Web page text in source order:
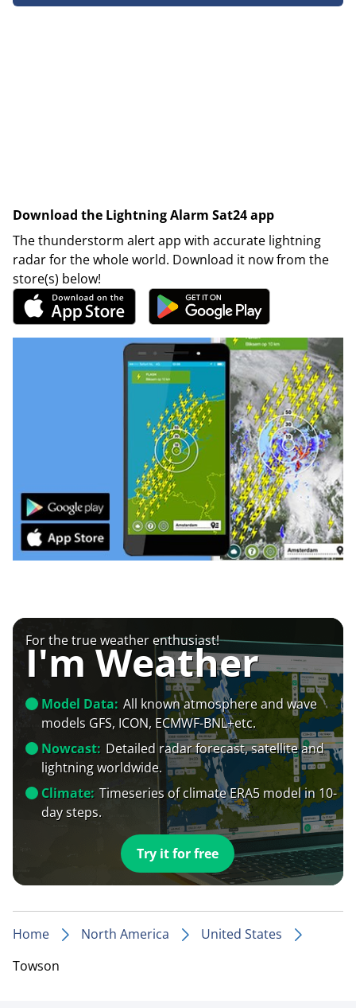
Download the Lightning Alarm Sat24 app
The thunderstorm alert app with accurate lightning
radar for the whole world. Download it now from the
store(s) below!
For the true weather enthusiast!
I'm Weather
Model Data: All known atmosphere and wave
models GFS, ICON, ECMWF-BNL+etc.
Nowcast: Detailed radar forecast, satellite and
lightning worldwide.
Climate: Timeseries of climate ERA5 model in 10-
day steps.
Try it for free
Home North America
United States
Towson